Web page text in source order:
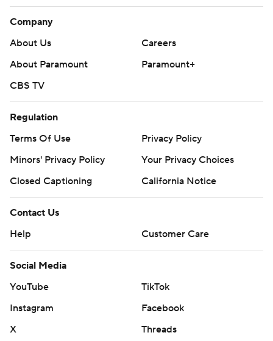
Company
About Us
Careers
About Paramount
Paramount+
CBS TV
Regulation
Terms Of Use
Privacy Policy
Minors' Privacy Policy
Your Privacy Choices
Closed Captioning
California Notice
Contact Us
Help
Customer Care
Social Media
YouTube
TikTok
Instagram
Facebook
X
Threads